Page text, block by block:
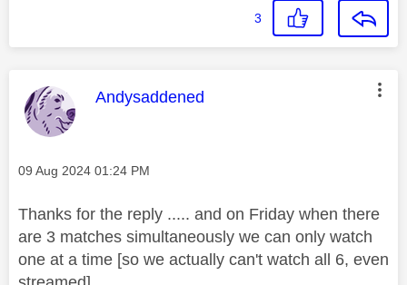
3
This message was authored by:
Andysaddened
Message posted on
‎09 Aug 2024 01:24 PM
Thanks for the reply ..... and on Friday when there
are 3 matches simultaneously we can only watch
one at a time [so we actually can't watch all 6, even